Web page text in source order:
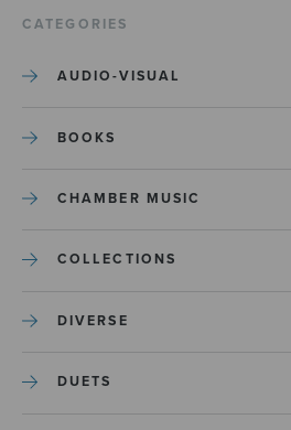
CATEGORIES
AUDIO-VISUAL
BOOKS
CHAMBER MUSIC
COLLECTIONS
DIVERSE
DUETS